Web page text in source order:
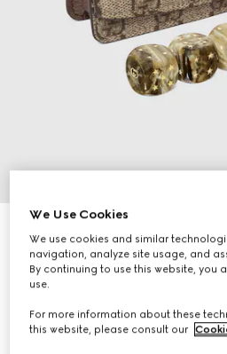
Dice set
€ 350
We Use Cookies
We use cookies and similar
navigation, analyze site usage, and
By continuing to use this website, you
use.
For more information about these
this website, please consult our